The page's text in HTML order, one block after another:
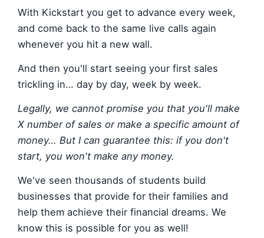
With Kickstart you get to advance every week,
and come back to the same live calls again
whenever you hit a new wall.
And then you'll start seeing your first sales
trickling in… day by day, week by week.
Legally, we cannot promise you that you'll make
X number of sales or make a specific amount of
money… But I can guarantee this: if you don't
start, you won't make any money.
We've seen thousands of students build
businesses that provide for their families and
help them achieve their financial dreams. We
know this is possible for you as well!